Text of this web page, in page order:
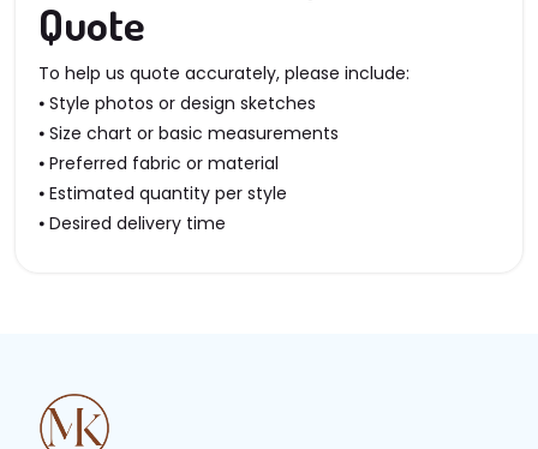
Quote
To help us quote accurately, please include:
⦁ Style photos or design sketches
⦁ Size chart or basic measurements
⦁ Preferred fabric or material
⦁ Estimated quantity per style
⦁ Desired delivery time